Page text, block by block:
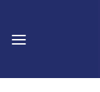
content